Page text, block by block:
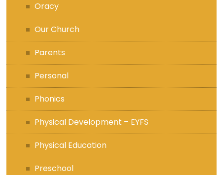
Oracy
Our Church
Parents
Personal
Phonics
Physical Development – EYFS
Physical Education
Preschool